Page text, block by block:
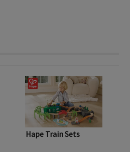
Hape Train Sets